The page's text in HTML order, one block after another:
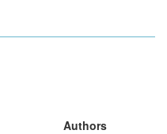
Authors